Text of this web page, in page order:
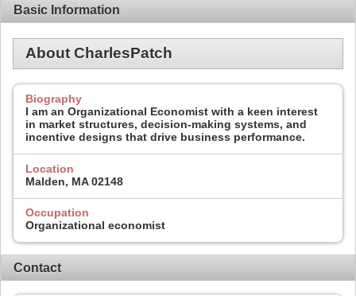
Basic Information
About CharlesPatch
Biography
I am an Organizational Economist with a keen interest
in market structures, decision-making systems, and
incentive designs that drive business performance.
Location
Malden, MA 02148
Occupation
Organizational economist
Contact